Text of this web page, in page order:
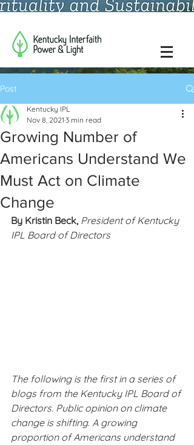
Post
Growing Number of
Americans Understand We
Must Act on Climate
Change
Kentucky IPL
Nov 8, 2021 3 min read
By Kristin Beck, President of Kentucky
IPL Board of Directors
The following is the first in a series of
blogs from the Kentucky IPL Board of
Directors. Public opinion on climate
change is shifting. A growing
proportion of Americans understand